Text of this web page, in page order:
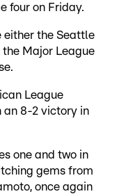
four on Friday.
either the Seattle
the Major League
League
an 8-2 victory in
one and two in
gems from
once again